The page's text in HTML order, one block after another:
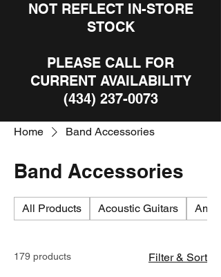
NOT REFLECT IN-STORE
STOCK
PLEASE CALL FOR
CURRENT AVAILABILITY
(434) 237-0073
Home Band Accessories
Band Accessories
All Products Acoustic Guitars
179 products Filter & Sort